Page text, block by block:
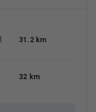
31.2 km
32 km